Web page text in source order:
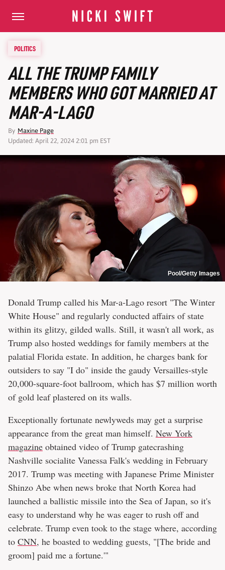
POLITICS
ALL THE TRUMP FAMILY
MEMBERS WHO GOT MARRIED AT
MAR-A-LAGO
By Maxine Page
Updated: April 22, 2024 2:01 pm EST
Pool/Getty Images
Donald Trump called his Mar-a-Lago resort "The Winter
White House" and regularly conducted affairs of state
within its glitzy, gilded walls. Still, it wasn't all work, as
Trump also hosted weddings for family members at the
palatial Florida estate. In addition, he charges bank for
outsiders to say "I do" inside the gaudy Versailles-style
20,000-square-foot ballroom, which has $7 million worth
of gold leaf plastered on its walls.
Exceptionally fortunate newlyweds may get a surprise
appearance from the great man himself. New York
magazine obtained video of Trump gatecrashing
Nashville socialite Vanessa Falk's wedding in February
2017. Trump was meeting with Japanese Prime Minister
Shinzo Abe when news broke that North Korea had
launched a ballistic missile into the Sea of Japan, so it's
easy to understand why he was eager to rush off and
celebrate. Trump even took to the stage where, according
to CNN, he boasted to wedding guests, "[The bride and
groom] paid me a fortune.'"